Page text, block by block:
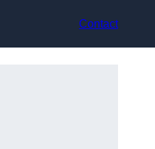
Contact